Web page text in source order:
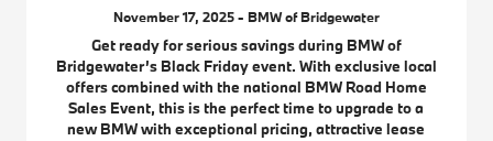
November 17, 2025 - BMW of Bridgewater
Get ready for serious savings during BMW of
Bridgewater’s Black Friday event. With exclusive local
offers combined with the national BMW Road Home
Sales Event, this is the perfect time to upgrade to a
new BMW with exceptional pricing, attractive lease